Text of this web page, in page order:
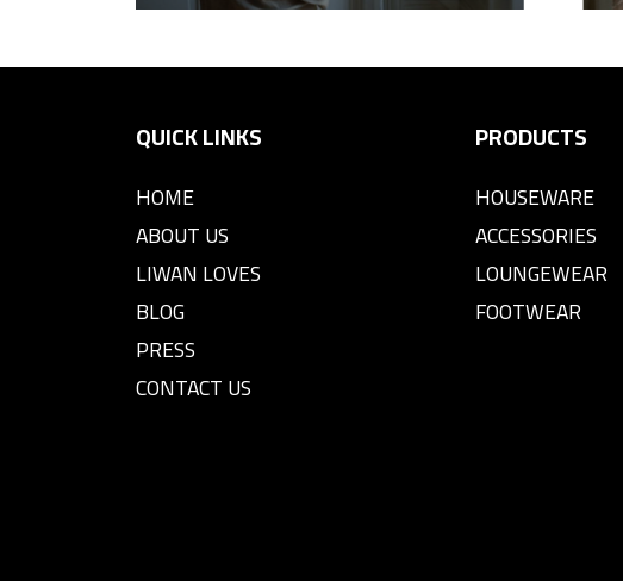
QUICK LINKS
HOME
ABOUT US
LIWAN LOVES
BLOG
PRESS
CONTACT US
PRODUCTS
HOUSEWARE
ACCESSORIES
LOUNGEWEAR
FOOTWEAR